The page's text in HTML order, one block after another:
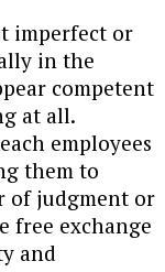
imperfect or
in the
competent
at all.
employees
them to
of judgment or
free exchange
and